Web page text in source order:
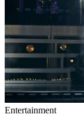
Entertainment